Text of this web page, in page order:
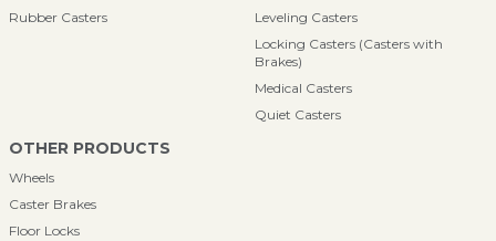
Rubber Casters
Leveling Casters
Locking Casters (Casters with
Brakes)
Medical Casters
Quiet Casters
OTHER PRODUCTS
Wheels
Caster Brakes
Floor Locks